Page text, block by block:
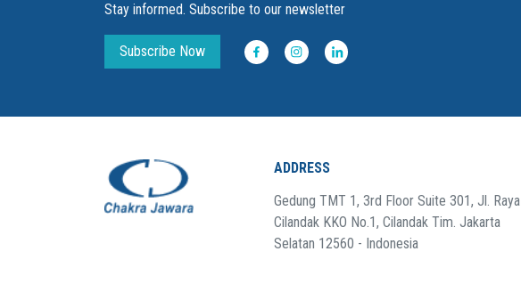
Stay informed. Subscribe to our newsletter
Subscribe Now
ADDRESS
Gedung TMT 1, 3rd Floor Suite 301, Jl. Raya
Cilandak KKO No.1, Cilandak Tim. Jakarta
Selatan 12560 - Indonesia